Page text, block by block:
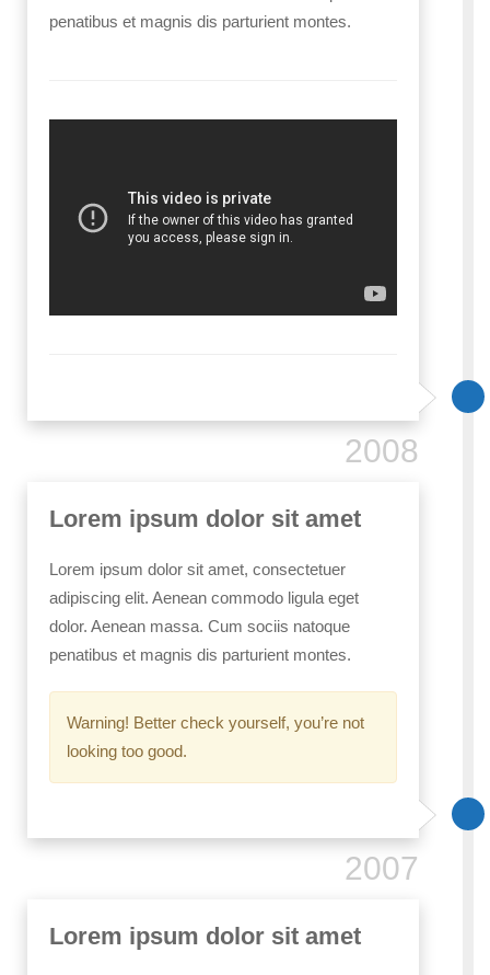
penatibus et magnis dis parturient montes.
2008
Lorem ipsum dolor sit amet
Lorem ipsum dolor sit amet, consectetuer
adipiscing elit. Aenean commodo ligula eget
dolor. Aenean massa. Cum sociis natoque
penatibus et magnis dis parturient montes.
Warning! Better check yourself, you’re not
looking too good.
2007
Lorem ipsum dolor sit amet